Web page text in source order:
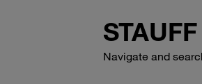
Navigate and